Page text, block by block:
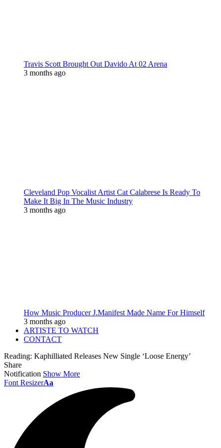
Travis Scott Brought Out Davido At 02 Arena
3 months ago
Cleveland Pop Vocalist Artist Cat Calabrese Is Ready To
Make It Big In The Music Industry
3 months ago
How Music Producer J.Manifest Made Name For Himself
3 months ago
ARTISTE TO WATCH
CONTACT
Reading: Kaphilliated Releases New Single ‘Loose Energy’
Share
Notification Show More
Font ResizerAa